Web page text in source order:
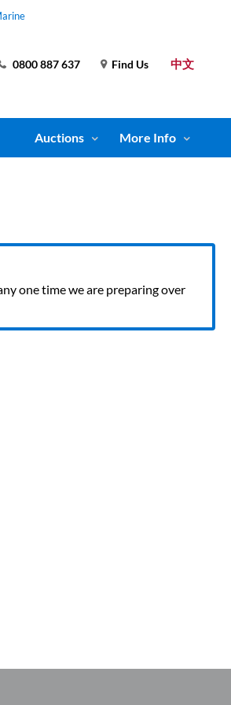
中文
Find Us
0800 887 637
Auctions More Info
one time we are preparing over